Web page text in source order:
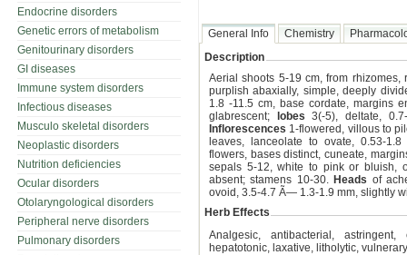
Endocrine disorders
Genetic errors of metabolism
Genitourinary disorders
GI diseases
Immune system disorders
Infectious diseases
Musculo skeletal disorders
Neoplastic disorders
Nutrition deficiencies
Ocular disorders
Otolaryngological disorders
Peripheral nerve disorders
Pulmonary disorders
General Info Chemistry
Description
Aerial shoots 5-19 cm, from
purplish abaxially, simple, deeply
1.8 -11.5 cm, base cordate, margins
glabrescent;
lobes 3(-5), deltate,
Inflorescences 1-flowered, villous to
leaves, lanceolate to ovate, 0.53-
flowers, bases distinct, cuneate,
sepals 5-12, white to pink or bluish,
absent; stamens 10-30. Heads of
ovoid, 3.5-4.7 Ã— 1.3-1.9 mm, slightly
Herb Effects
Analgesic, antibacterial,
hepatotonic, laxative, litholytic,